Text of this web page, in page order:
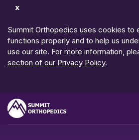
Dismiss
Summit Orthopedics uses cookies to
functions properly and to help us
use our site. For more information,
section of our Privacy Policy.